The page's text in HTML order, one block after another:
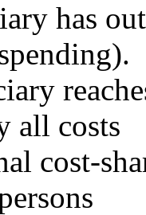
has
all costs
cost-